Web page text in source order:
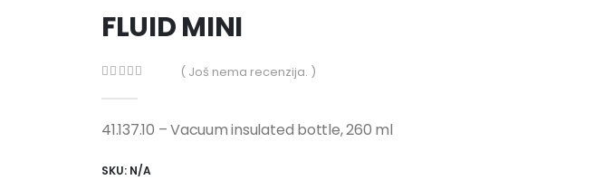
FLUID MINI
( Još nema recenzija. )
41.137.10 – Vacuum insulated bottle, 260 ml
SKU: N/A